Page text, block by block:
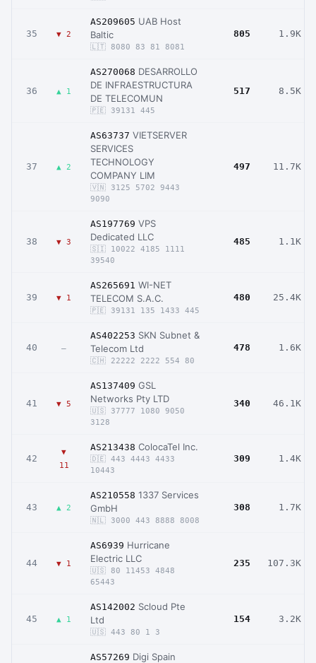
35 ▼ 2
AS209605 UAB Host
Baltic
🇱🇹 8080 83 81 8081
805 1.9K
36 ▲ 1
AS270068 DESARROLLO
DE INFRAESTRUCTURA
DE TELECOMUN
🇵🇪 39131 445
517 8.5K
37 ▲ 2
AS63737 VIETSERVER
SERVICES
TECHNOLOGY
COMPANY LIM
🇻🇳 3125 5702 9443
9090
497 11.7K
38 ▼ 3
AS197769 VPS
Dedicated LLC
🇸🇮 10022 4185 1111
39540
485 1.1K
39 ▼ 1
AS265691 WI-NET
TELECOM S.A.C.
🇵🇪 39131 135 1433 445
480 25.4K
40 –
AS402253 SKN Subnet &
Telecom Ltd
🇨🇭 22222 2222 554 80
478 1.6K
41 ▼ 5
AS137409 GSL
Networks Pty LTD
🇺🇸 37777 1080 9050
3128
340 46.1K
42
▼
11
AS213438 ColocaTel Inc.
🇩🇪 443 4443 4433
10443
309 1.4K
43 ▲ 2
AS210558 1337 Services
GmbH
🇳🇱 3000 443 8888 8008
308 1.7K
44 ▼ 1
AS6939 Hurricane
Electric LLC
🇺🇸 80 11453 4848
65443
235 107.3K
45 ▲ 1
AS142002 Scloud Pte
Ltd
🇺🇸 443 80 1 3
154 3.2K
AS57269 Digi Spain